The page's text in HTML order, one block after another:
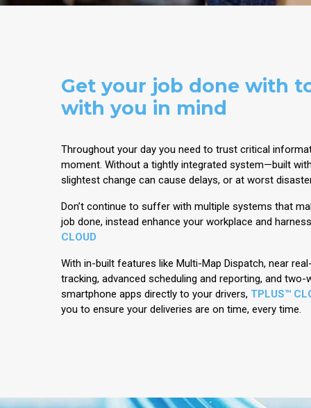
Get your job done with
with you in mind
Throughout your day you need to trust critical
moment. Without a tightly integrated system—built
slightest change can cause delays, or at worst
Don’t continue to suffer with multiple systems that
job done, instead enhance your workplace and
CLOUD
With in-built features like Multi-Map Dispatch, near
tracking, advanced scheduling and reporting, and
smartphone apps directly to your drivers, TPLUS™
you to ensure your deliveries are on time, every time.